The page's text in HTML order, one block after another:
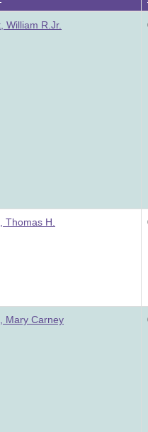
William R.Jr.
Thomas H.
Mary Carney